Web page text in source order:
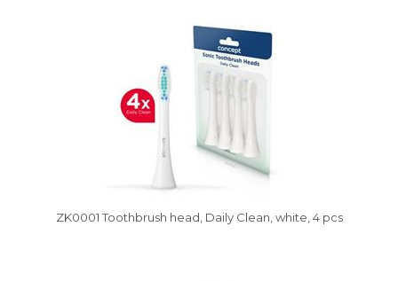
ZK0001 Toothbrush head, Daily Clean, white, 4 pcs